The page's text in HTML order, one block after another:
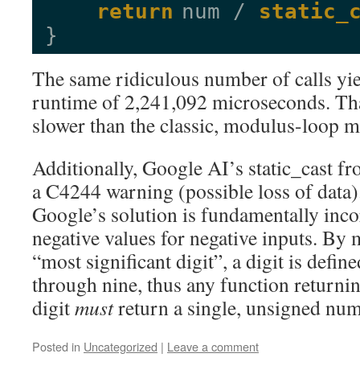
return num /
}
The same ridiculous number of calls
runtime of 2,241,092 microseconds.
slower than the classic, modulus-loop
Additionally, Google AI’s static_cast
a C4244 warning (possible loss of
Google’s solution is fundamentally
negative values for negative inputs. By
“most significant digit”, a digit is
through nine, thus any function
digitmustreturn a single, unsigned
Posted in Uncategorized | Leave a comment